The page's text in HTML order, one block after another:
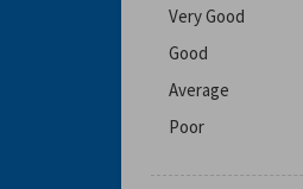
Very Good
Good
Average
Poor